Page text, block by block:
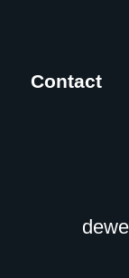
Contact